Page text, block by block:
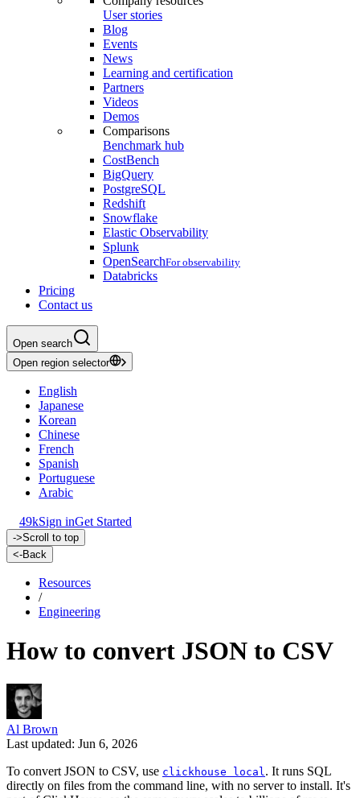
User stories
Blog
Events
News
Learning and certification
Partners
Videos
Demos
Comparisons
Benchmark hub
CostBench
BigQuery
PostgreSQL
Redshift
Snowflake
Elastic Observability
Splunk
OpenSearchFor observability
Databricks
Pricing
Contact us
Open search
Open region selector
English
Japanese
Korean
Chinese
French
Spanish
Portuguese
Arabic
49kSign inGet Started
->Scroll to top
<-Back
Resources
/
Engineering
How to convert JSON to CSV
Al Brown
Last updated: Jun 6, 2026
To convert JSON to CSV, use clickhouse local . It runs SQL
directly on files from the command line, with no server to install. It's